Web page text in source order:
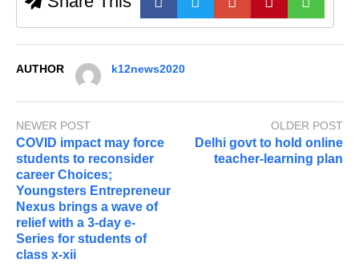
AUTHOR k12news2020
NEWER POST
COVID impact may force
students to reconsider
career Choices;
Youngsters Entrepreneur
Nexus brings a wave of
relief with a 3-day e-
Series for students of
class x-xii
OLDER POST
Delhi govt to hold online
teacher-learning plan